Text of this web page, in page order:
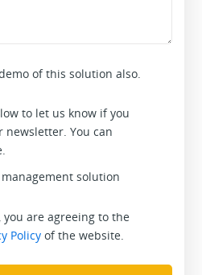
of this solution also.
to let us know if you
newsletter. You can
solution
are agreeing to the
Policy of the website.